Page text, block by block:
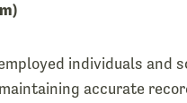
individuals and
accurate